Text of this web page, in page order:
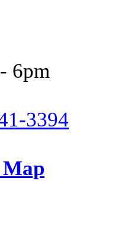
6pm
3394